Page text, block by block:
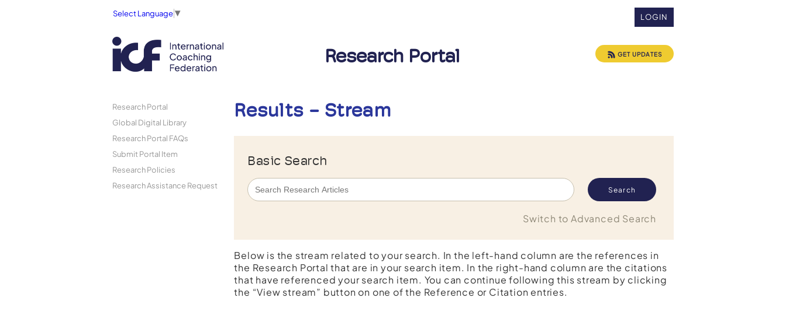
LOGIN
Select Language▼
Research Portal GET UPDATES
Research Portal
Global Digital Library
Research Portal FAQs
Submit Portal Item
Research Policies
Research Assistance Request
Results - Stream
Basic Search
Switch to Advanced Search
Below is the stream related to your search. In the left-hand column are the references in
the Research Portal that are in your search item. In the right-hand column are the citations
that have referenced your search item. You can continue following this stream by clicking
the “View stream” button on one of the Reference or Citation entries.